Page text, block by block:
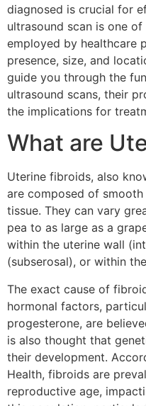
diagnosed is crucial for
ultrasound scan is one
employed by healthcare
presence, size, and
guide you through the
ultrasound scans, their
the implications for
What are
Uterine fibroids, also
are composed of
tissue. They can vary
pea to as large as a
within the uterine wall
(subserosal), or within
The exact cause of
hormonal factors,
progesterone, are
is also thought that
their development.
Health, fibroids are
reproductive age,